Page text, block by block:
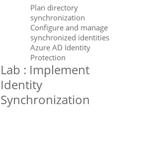
Plan directory
synchronization
Configure and manage
synchronized identities
Azure AD Identity
Protection
Lab : Implement
Identity
Synchronization